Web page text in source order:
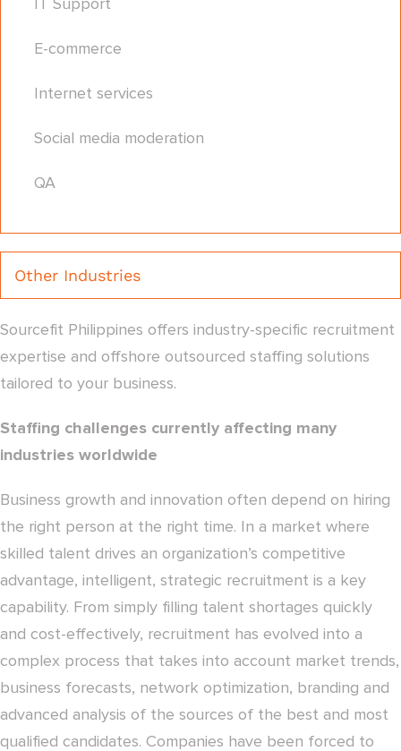
IT Support
E-commerce
Internet services
Social media moderation
QA
Other Industries
Sourcefit Philippines offers industry-specific recruitment
expertise and offshore outsourced staffing solutions
tailored to your business.
Staffing challenges currently affecting many
industries worldwide
Business growth and innovation often depend on hiring
the right person at the right time. In a market where
skilled talent drives an organization’s competitive
advantage, intelligent, strategic recruitment is a key
capability. From simply filling talent shortages quickly
and cost-effectively, recruitment has evolved into a
complex process that takes into account market trends,
business forecasts, network optimization, branding and
advanced analysis of the sources of the best and most
qualified candidates. Companies have been forced to